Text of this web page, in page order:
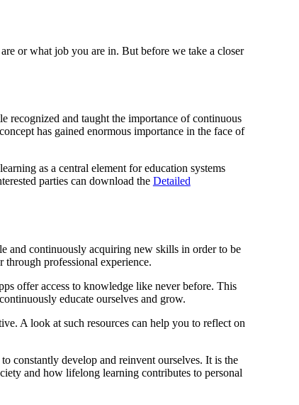
or what job you are in. But before we take a closer
recognized and taught the importance of continuous
has gained enormous importance in the face of
as a central element for education systems
parties can download the Detailed
and continuously acquiring new skills in order to be
professional experience.
offer access to knowledge like never before. This
educate ourselves and grow.
A look at such resources can help you to reflect on
constantly develop and reinvent ourselves. It is the
and how lifelong learning contributes to personal